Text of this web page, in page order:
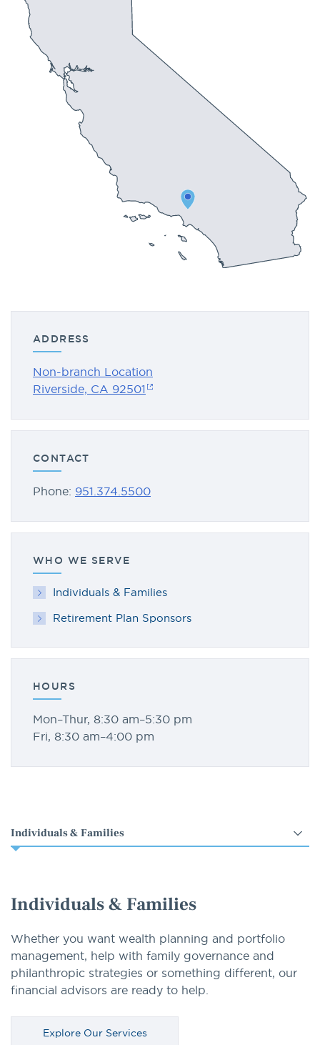
ADDRESS
Non-branch Location
Riverside, CA 92501
CONTACT
Phone: 951.374.5500
WHO WE SERVE
Individuals & Families
Retirement Plan Sponsors
HOURS
Mon–Thur, 8:30 am–5:30 pm
Fri, 8:30 am–4:00 pm
Select
an
Individuals & Families
Whether you want wealth planning and portfolio
management, help with family governance and
philanthropic strategies or something different, our
financial advisors are ready to help.
Explore Our Services